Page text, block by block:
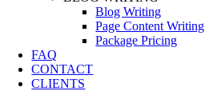
Blog Writing
Page Content Writing
Package Pricing
FAQ
CONTACT
CLIENTS